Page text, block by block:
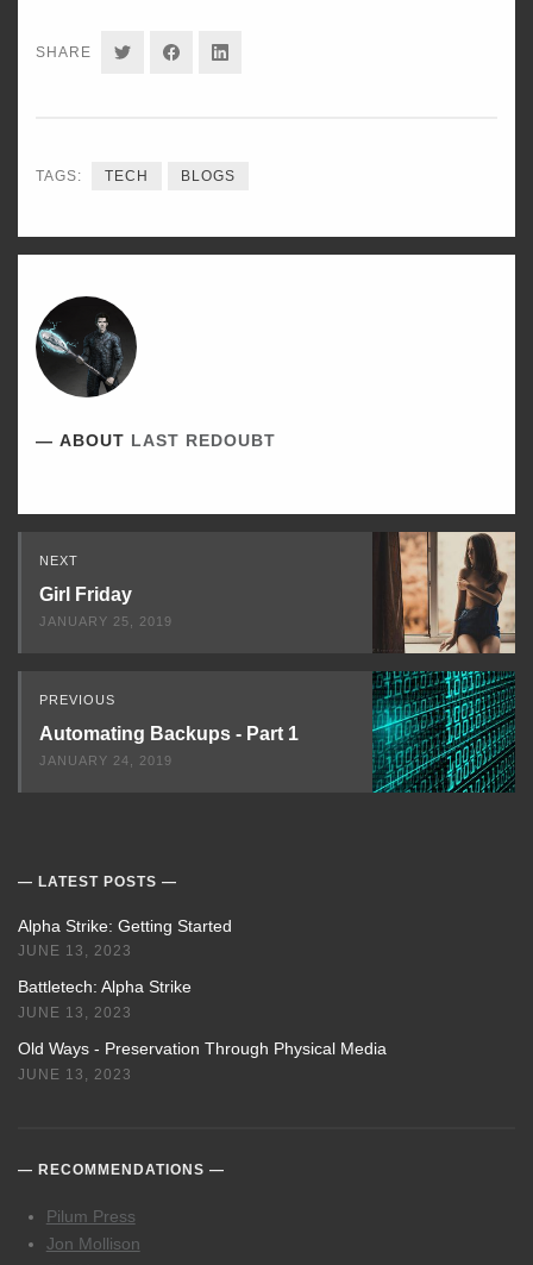
SHARE SHARESHARESHARE
TAGS: TECH BLOGS
ABOUT LAST REDOUBT
Read
Next
NEXT
Girl Friday
JANUARY 25, 2019
PREVIOUS
Automating Backups - Part 1
JANUARY 24, 2019
LATEST POSTS
Alpha Strike: Getting Started
JUNE 13, 2023
Battletech: Alpha Strike
JUNE 13, 2023
Old Ways - Preservation Through Physical Media
JUNE 13, 2023
RECOMMENDATIONS
Pilum Press
Jon Mollison